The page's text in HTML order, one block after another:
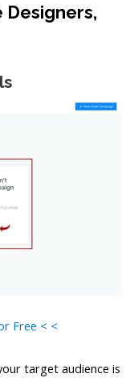
Designers,
Free < <
target audience is